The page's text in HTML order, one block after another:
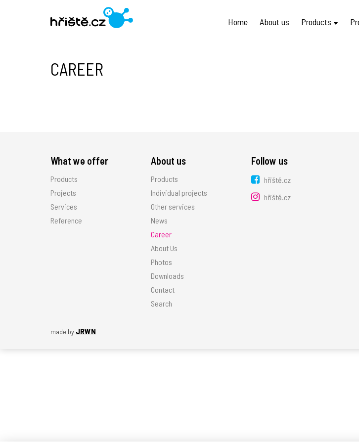
Home About us Products
CAREER
What we offer
Products
Projects
Services
Reference
About us
Products
Individual projects
Other services
News
Career
About Us
Photos
Downloads
Contact
Search
Follow us
hřiště.cz
hřiště.cz
made by JRWN